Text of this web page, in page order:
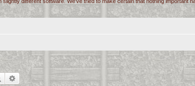
Search Advanced search